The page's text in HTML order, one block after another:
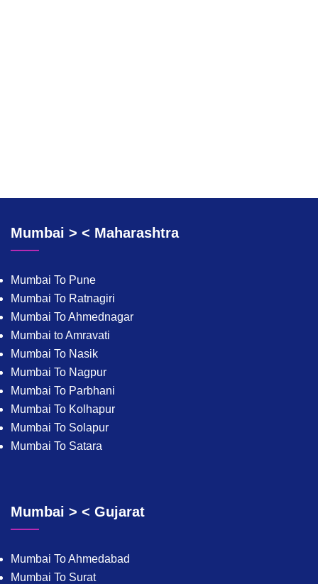
Mumbai > < Maharashtra
Mumbai To Pune
Mumbai To Ratnagiri
Mumbai To Ahmednagar
Mumbai to Amravati
Mumbai To Nasik
Mumbai To Nagpur
Mumbai To Parbhani
Mumbai To Kolhapur
Mumbai To Solapur
Mumbai To Satara
Mumbai > < Gujarat
Mumbai To Ahmedabad
Mumbai To Surat